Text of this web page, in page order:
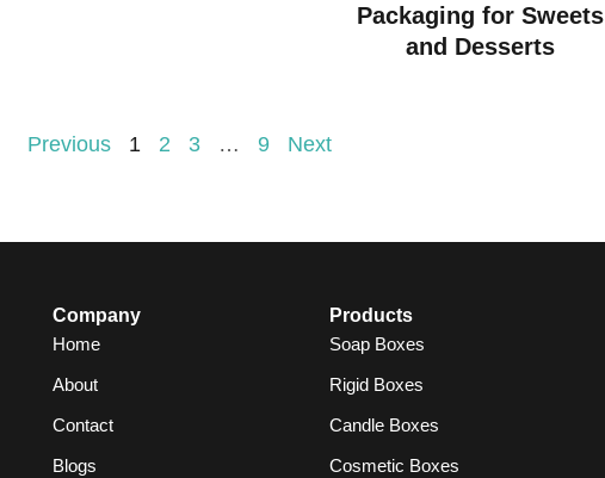
Packaging for Sweets
and Desserts
Previous 1 2 3 … 9 Next
Company
Home
About
Contact
Blogs
Products
Soap Boxes
Rigid Boxes
Candle Boxes
Cosmetic Boxes